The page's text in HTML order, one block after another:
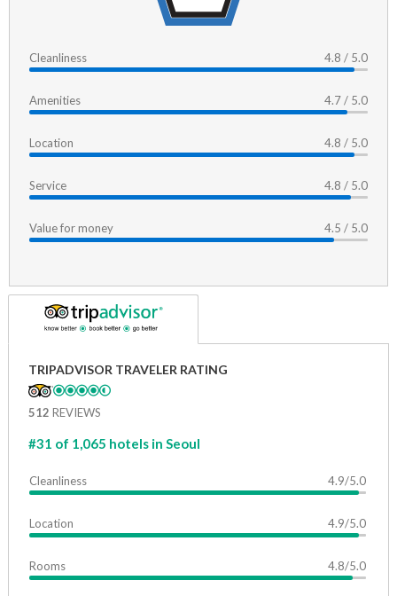
Cleanliness 4.8 / 5.0
Amenities 4.7 / 5.0
Location 4.8 / 5.0
Service 4.8 / 5.0
Value for money 4.5 / 5.0
TRIPADVISOR TRAVELER RATING
512 REVIEWS
#31 of 1,065 hotels in Seoul
Cleanliness 4.9/5.0
Location 4.9/5.0
Rooms 4.8/5.0